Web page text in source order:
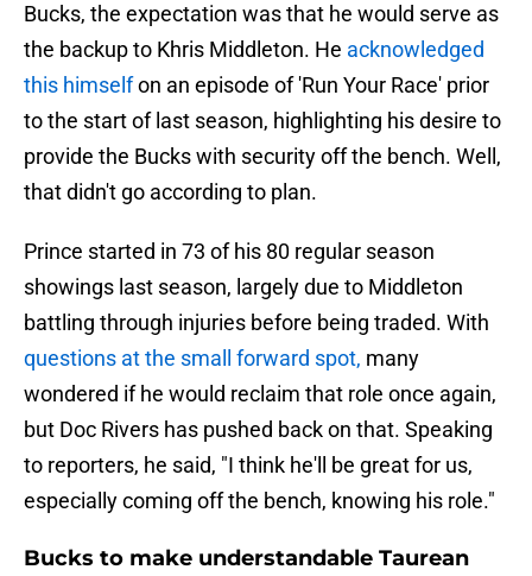
Bucks, the expectation was that he would serve as
the backup to Khris Middleton. He acknowledged
this himselfon an episode of 'Run Your Race' prior
to the start of last season, highlighting his desire to
provide the Bucks with security off the bench. Well,
that didn't go according to plan.
Prince started in 73 of his 80 regular season
showings last season, largely due to Middleton
battling through injuries before being traded. With
questions at the small forward spot, many
wondered if he would reclaim that role once again,
but Doc Rivers has pushed back on that. Speaking
to reporters, he said, "I think he'll be great for us,
especially coming off the bench, knowing his role."
Bucks to make understandable Taurean